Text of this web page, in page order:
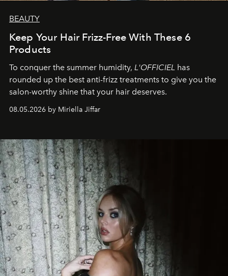
BEAUTY
Keep Your Hair Frizz-Free With These 6
Products
To conquer the summer humidity, L'OFFICIEL has
rounded up the best anti-frizz treatments to give you the
salon-worthy shine that your hair deserves.
08.05.2026 by Miriella Jiffar